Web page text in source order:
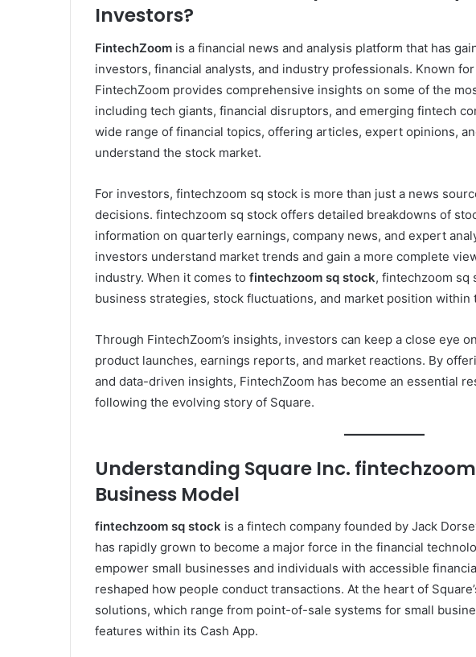
Investors?
FintechZoom is a financial news and analysis platform that has
investors, financial analysts, and industry professionals. Known
FintechZoom provides comprehensive insights on some of the
including tech giants, financial disruptors, and emerging fintech
wide range of financial topics, offering articles, expert opinions,
understand the stock market.
For investors, fintechzoom sq stock is more than just a news
decisions. fintechzoom sq stock offers detailed breakdowns of
information on quarterly earnings, company news, and expert
investors understand market trends and gain a more complete
industry. When it comes to fintechzoom sq stock, fintechzoom sq
business strategies, stock fluctuations, and market position within
Through FintechZoom’s insights, investors can keep a close eye
product launches, earnings reports, and market reactions. By
and data-driven insights, FintechZoom has become an essential
following the evolving story of Square.
Understanding Square Inc.
Business Model
fintechzoom sq stock is a fintech company founded by Jack
has rapidly grown to become a major force in the financial
empower small businesses and individuals with accessible
reshaped how people conduct transactions. At the heart of
solutions, which range from point-of-sale systems for small
features within its Cash App.